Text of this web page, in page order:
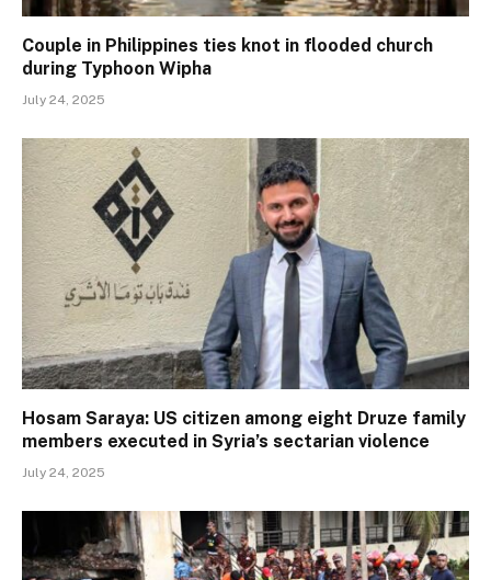
Couple in Philippines ties knot in flooded church
during Typhoon Wipha
July 24, 2025
Hosam Saraya: US citizen among eight Druze family
members executed in Syria’s sectarian violence
July 24, 2025